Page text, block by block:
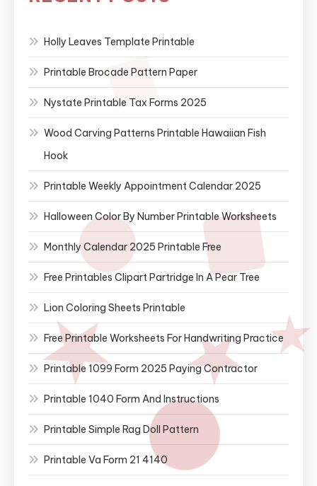
Holly Leaves Template Printable
Printable Brocade Pattern Paper
Nystate Printable Tax Forms 2025
Wood Carving Patterns Printable Hawaiian Fish
Hook
Printable Weekly Appointment Calendar 2025
Halloween Color By Number Printable Worksheets
Monthly Calendar 2025 Printable Free
Free Printables Clipart Partridge In A Pear Tree
Lion Coloring Sheets Printable
Free Printable Worksheets For Handwriting Practice
Printable 1099 Form 2025 Paying Contractor
Printable 1040 Form And Instructions
Printable Simple Rag Doll Pattern
Printable Va Form 21 4140